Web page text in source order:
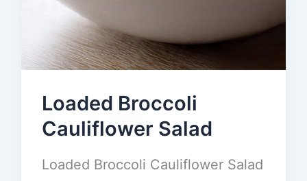
Loaded Broccoli
Cauliflower Salad
Loaded Broccoli Cauliflower Salad